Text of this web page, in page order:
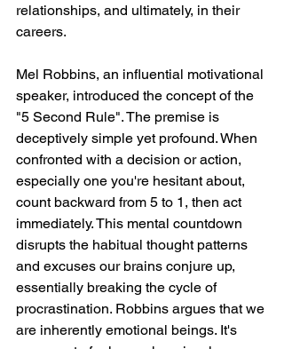
relationships, and ultimately, in their
careers.
Mel Robbins, an influential motivational
speaker, introduced the concept of the
"5 Second Rule". The premise is
deceptively simple yet profound. When
confronted with a decision or action,
especially one you're hesitant about,
count backward from 5 to 1, then act
immediately. This mental countdown
disrupts the habitual thought patterns
and excuses our brains conjure up,
essentially breaking the cycle of
procrastination. Robbins argues that we
are inherently emotional beings. It's